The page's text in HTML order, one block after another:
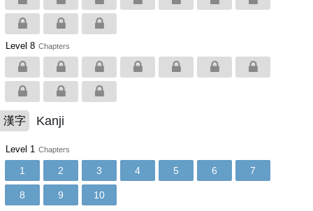
Level 8 Chapters
漢字 Kanji
Level 1 Chapters
1 2 3 4 5 6 7
8 9 10